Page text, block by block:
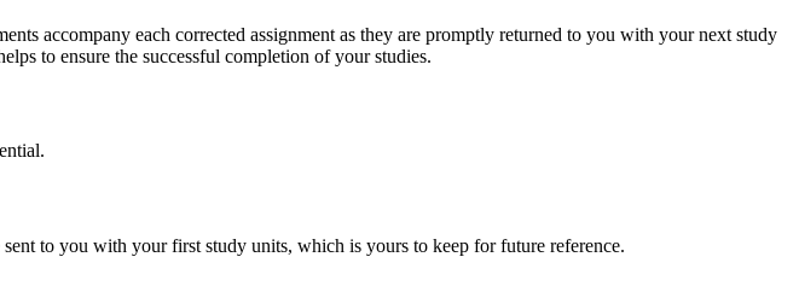
accompany each corrected assignment as they are promptly returned to you with your next study
to ensure the successful completion of your studies.
to you with your first study units, which is yours to keep for future reference.